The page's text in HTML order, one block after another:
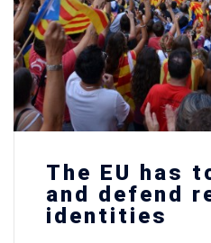
The EU has
and defend
identities